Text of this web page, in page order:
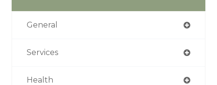
General
Services
Health